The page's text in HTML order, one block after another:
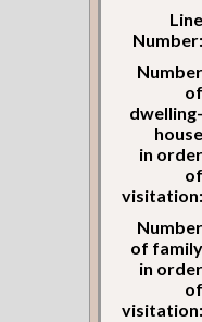
Line
Number:
Number
of
dwelling-
house
in order
of
visitation:
Number
of family
in order
of
visitation: